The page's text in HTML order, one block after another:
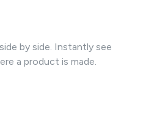
by side. Instantly see
a product is made.